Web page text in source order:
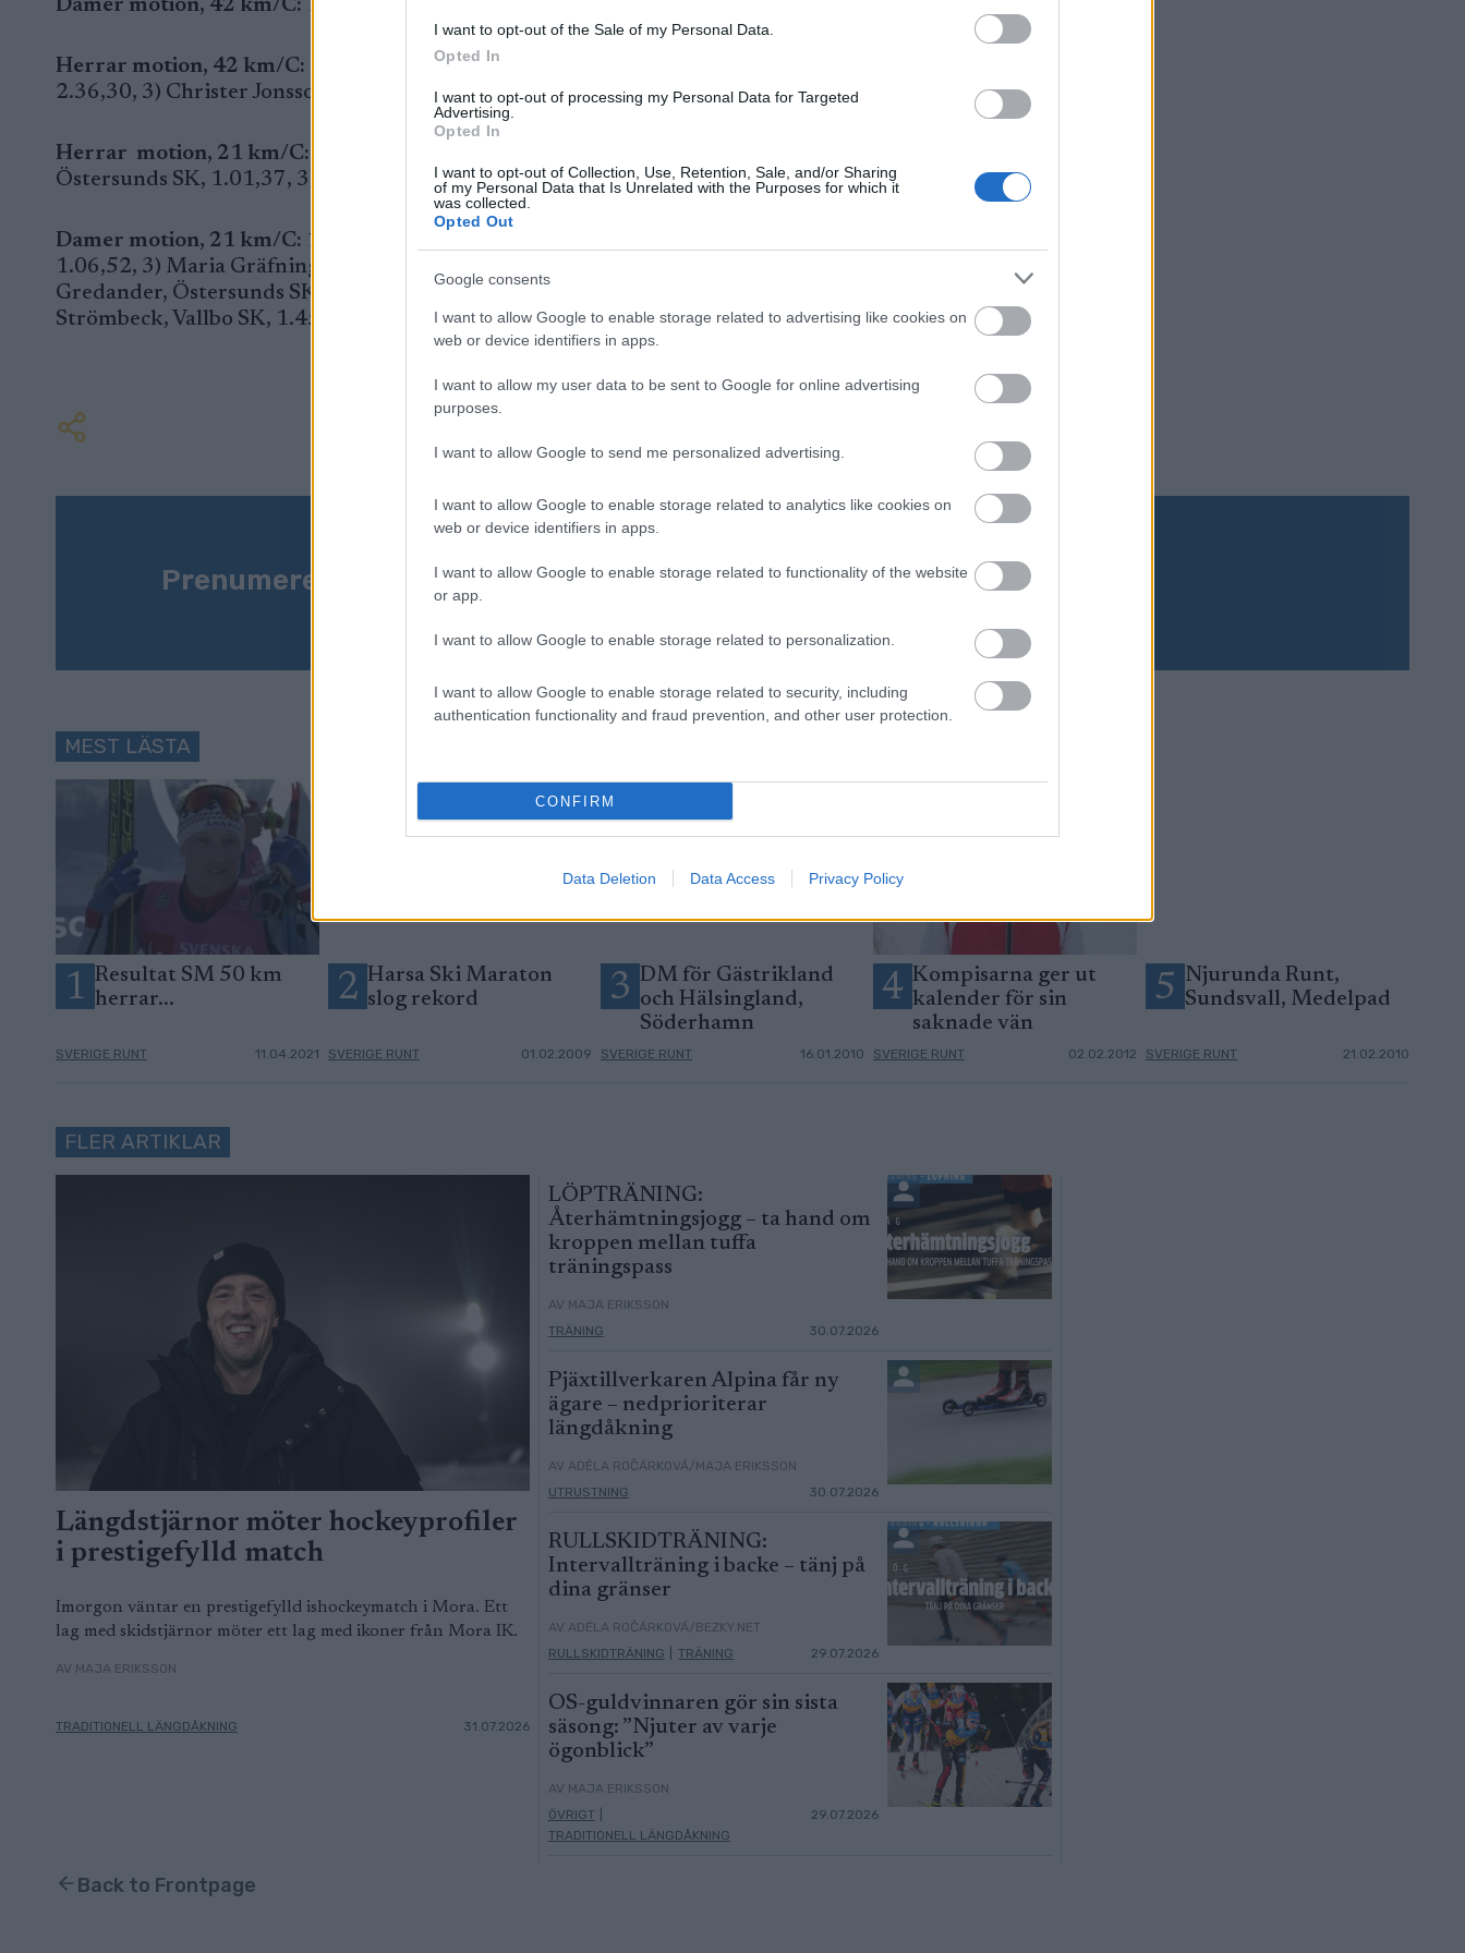
I want to opt-out of the Sale of my Personal Data.
Opted In
I want to opt-out of processing my Personal Data for Targeted
Advertising.
Opted In
I want to opt-out of Collection, Use, Retention, Sale, and/or Sharing
of my Personal Data that Is Unrelated with the Purposes for which it
was collected.
Opted Out
Google consents
I want to allow Google to enable storage related to advertising like cookies on
web or device identifiers in apps.
I want to allow my user data to be sent to Google for online advertising
purposes.
I want to allow Google to send me personalized advertising.
I want to allow Google to enable storage related to analytics like cookies on
web or device identifiers in apps.
I want to allow Google to enable storage related to functionality of the website
or app.
I want to allow Google to enable storage related to personalization.
I want to allow Google to enable storage related to security, including
authentication functionality and fraud prevention, and other user protection.
CONFIRM
Data Deletion Data Access Privacy Policy
Damer motion, 42 km/C: 1) Minna Bäckman, Nobel Aktiv, 2.51,24, 2) Gerit Pfuhl, NTNUI, 3.17,17.
Herrar motion, 42 km/C:
1) Göran Bäckman, Kemira IF, 2.30,36, 2) Samuel Adolfsson, Bålsta SK,
2.36,30, 3) Christer Jonsson, Östersunds SK, 2.36,35.
Herrar motion, 21 km/C:
Östersunds SK, 1.01,37, 3) Alexander Poistukho, VSK, 1.09,14.
Damer motion, 21 km/C: 1) Jenny Hansson, Vålådalen SK, 1.03,41, 2) Therese Svensson, Järpens SK,
1.06,52, 3) Maria Gräfnings, Östersunds SK, 1.09,17, 4) Ida Olsson, Åsarna IK, 1.09,19, 5) Anna
Gredander, Östersunds SK, 1.18,02, 6) Linda Berg, Bromma/Vällingby SLK, 1.34,44, 7) Marie
Strömbeck, Vallbo SK, 1.45,08.
Prenumerera på vårt nyhetsbrev Prenumerera
MEST LÄSTA
1 Resultat SM 50 km
herrar...
SVERIGE RUNT 11.04.2021
2 Harsa Ski Maraton
slog rekord
SVERIGE RUNT 01.02.2009
3 DM för Gästrikland
och Hälsingland,
Söderhamn
SVERIGE RUNT 16.01.2010
4 Kompisarna ger ut
kalender för sin
saknade vän
SVERIGE RUNT 02.02.2012
5 Njurunda Runt,
Sundsvall, Medelpad
SVERIGE RUNT 21.02.2010
FLER ARTIKLAR
Längdstjärnor möter hockeyprofiler
i prestigefylld match
Imorgon väntar en prestigefylld ishockeymatch i Mora. Ett
lag med skidstjärnor möter ett lag med ikoner från Mora IK.
AV MAJA ERIKSSON
TRADITIONELL LÄNGDÅKNING 31.07.2026
LÖPTRÄNING:
Återhämtningsjogg – ta hand om
kroppen mellan tuffa
träningspass
AV MAJA ERIKSSON
TRÄNING
30.07.2026
Pjäxtillverkaren Alpina får ny
ägare – nedprioriterar
längdåkning
AV ADÉLA ROČÁRKOVÁ/MAJA ERIKSSON
UTRUSTNING
30.07.2026
RULLSKIDTRÄNING:
Intervallträning i backe – tänj på
dina gränser
AV ADÉLA ROČÁRKOVÁ/BEZKY.NET
RULLSKIDTRÄNING
TRÄNING 29.07.2026
OS-guldvinnaren gör sin sista
säsong: ”Njuter av varje
ögonblick”
AV MAJA ERIKSSON
ÖVRIGT
TRADITIONELL LÄNGDÅKNING
29.07.2026
Back to Frontpage